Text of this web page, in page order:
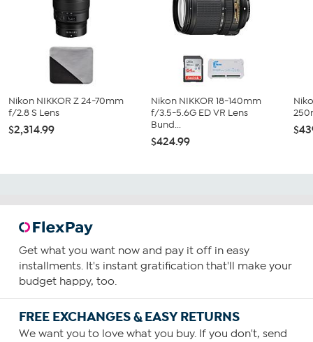
Nikon NIKKOR Z 24-70mm
f/2.8 S Lens
$2,314.99
Nikon NIKKOR 18-140mm
f/3.5-5.6G ED VR Lens
Bund...
$424.99
Get what you want now and pay it off in easy
installments. It's instant gratification that'll make your
budget happy, too.
FREE EXCHANGES & EASY RETURNS
We want you to love what you buy. If you don't, send